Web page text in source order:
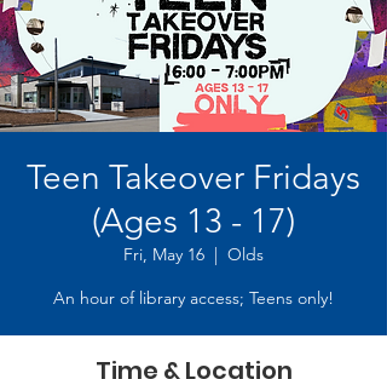
Teen Takeover Fridays
(Ages 13 - 17)
Fri, May 16
  |
Olds
An hour of library access; Teens only!
Time & Location